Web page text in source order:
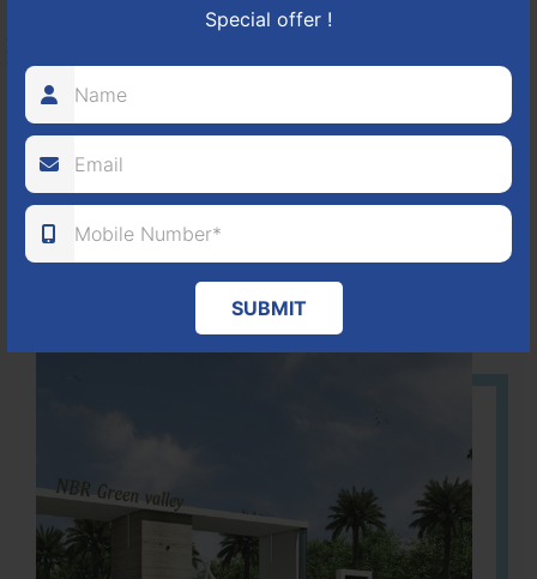
Special offer !
SUBMIT
It is located in Hosur Bagalur road, NBR green valley HNTDA
Approved number 88/2018 villa plots gated community
80
ACRES 1224
PLOTS DTCP
APPROVED